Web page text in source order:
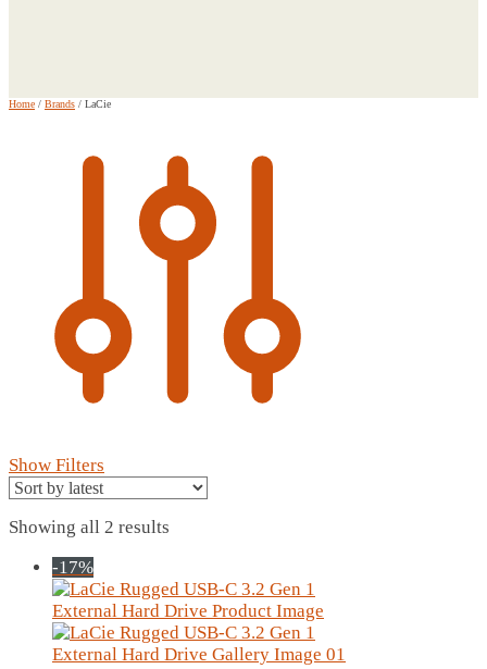
Home / Brands / LaCie
Show Filters
Showing all 2 results
-17%